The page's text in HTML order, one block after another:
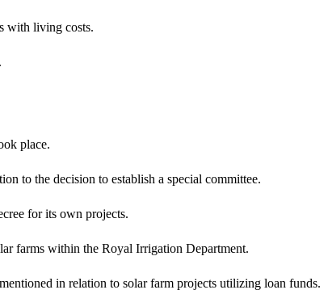
with living costs.
place.
to the decision to establish a special committee.
for its own projects.
farms within the Royal Irrigation Department.
in relation to solar farm projects utilizing loan funds.